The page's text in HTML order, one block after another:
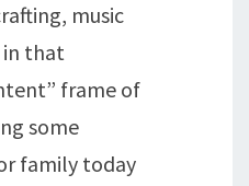
music
in that
frame of
some
family today